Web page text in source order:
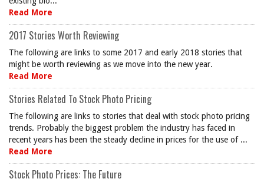
Read More
2017 Stories Worth Reviewing
The following are links to some 2017 and early 2018 stories that
might be worth reviewing as we move into the new year.
Read More
Stories Related To Stock Photo Pricing
The following are links to stories that deal with stock photo pricing
trends. Probably the biggest problem the industry has faced in
recent years has been the steady decline in prices for the use of ...
Read More
Stock Photo Prices: The Future